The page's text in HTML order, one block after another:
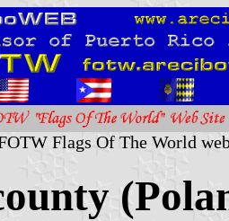
Flags Of The World